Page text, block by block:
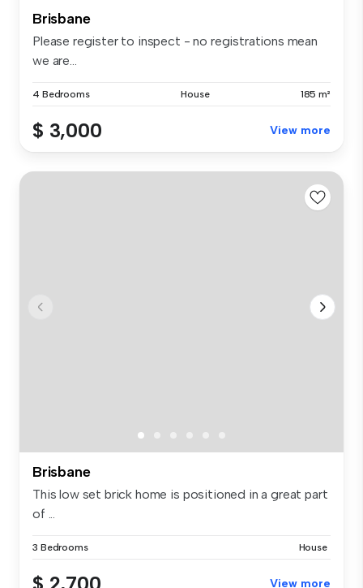
Brisbane
Please register to inspect - no registrations mean
we are...
4 Bedrooms House 185 m²
$ 3,000 View more
Brisbane
This low set brick home is positioned in a great part
of ...
3 Bedrooms House
View more